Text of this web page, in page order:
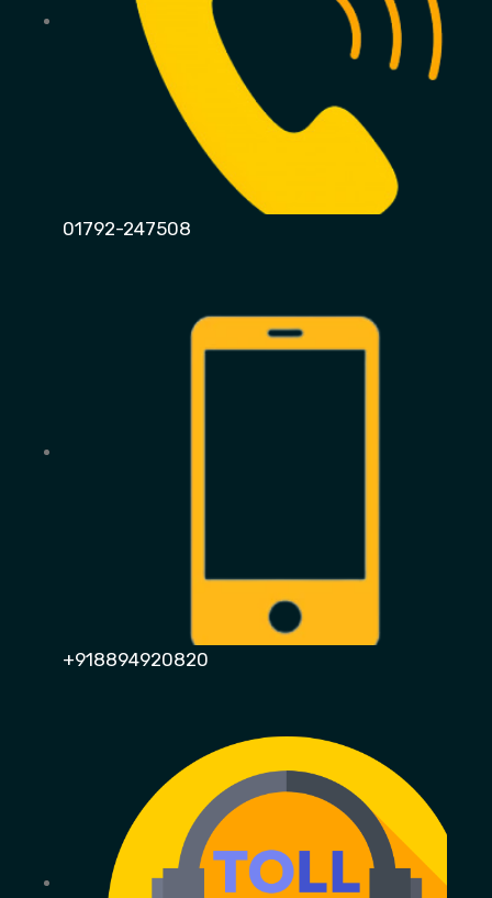
01792-247508
+918894920820